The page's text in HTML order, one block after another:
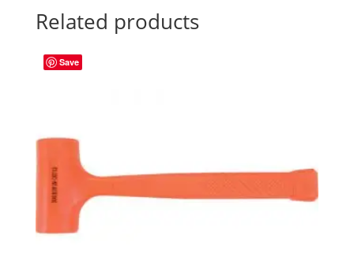
Related products
Save